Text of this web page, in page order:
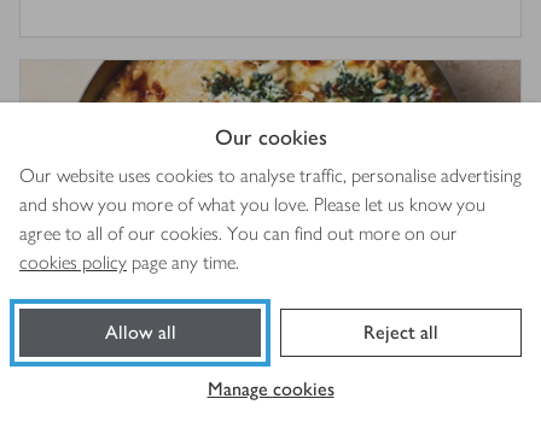
Our cookies
Our website uses cookies to analyse traffic, personalise advertising
and show you more of what you love. Please let us know you
agree to all of our cookies. You can find out more on our
cookies policy page any time.
Allow all Reject all
Manage cookies
Cheesy chicken & spinach pasta bake